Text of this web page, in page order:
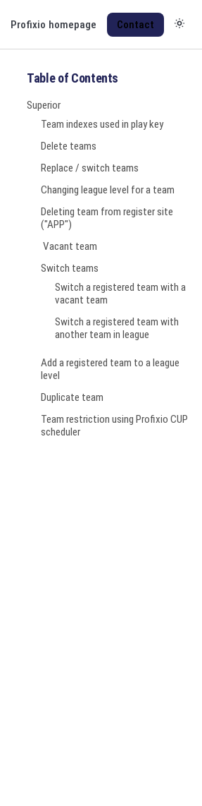
Profixio homepage Contact
Table of Contents
Superior
Team indexes used in play key
Delete teams
Replace / switch teams
Changing league level for a team
Deleting team from register site
("APP")
Vacant team
Switch teams
Switch a registered team with a
vacant team
Switch a registered team with
another team in league
Add a registered team to a league
level
Duplicate team
Team restriction using Profixio CUP
scheduler